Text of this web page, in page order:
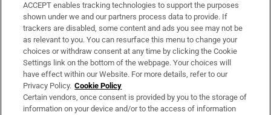
Support
About Us
Irish Times Products & Services
OUR PARTNERS:
ACCEPT enables tracking technologies to support the purposes
shown under we and our partners process data to provide. If
trackers are disabled, some content and ads you see may not be
as relevant to you. You can resurface this menu to change your
choices or withdraw consent at any time by clicking the Cookie
Settings link on the bottom of the webpage. Your choices will
have effect within our Website. For more details, refer to our
Privacy Policy. Cookie Policy
Certain vendors, once consent is provided by you to the storage of
information on your device and/or to the access of information